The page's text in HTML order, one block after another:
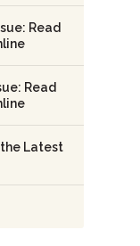
Read
Read
Latest